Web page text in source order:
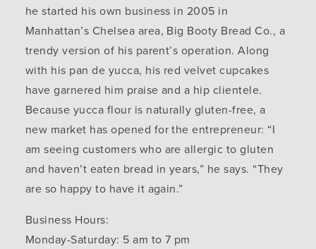
he started his own business in 2005 in
Manhattan’s Chelsea area, Big Booty Bread Co., a
trendy version of his parent’s operation. Along
with his pan de yucca, his red velvet cupcakes
have garnered him praise and a hip clientele.
Because yucca flour is naturally gluten-free, a
new market has opened for the entrepreneur: “I
am seeing customers who are allergic to gluten
and haven’t eaten bread in years,” he says. “They
are so happy to have it again.”
Business Hours:
Monday-Saturday: 5 am to 7 pm